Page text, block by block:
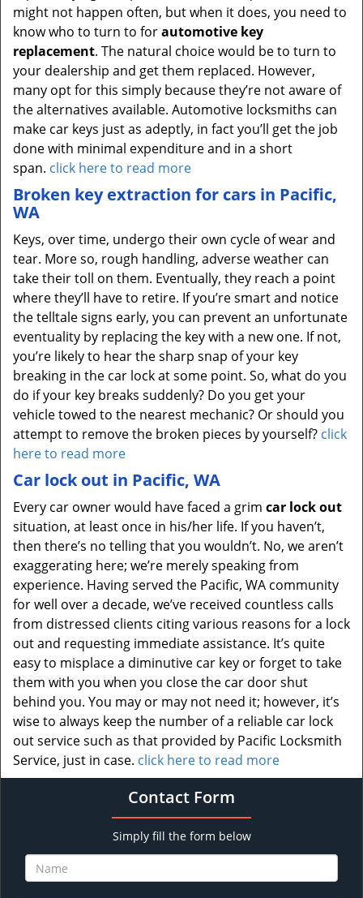
might not happen often, but when it does, you need to
know who to turn to forautomotive key
replacement. The natural choice would be to turn to
your dealership and get them replaced. However,
many opt for this simply because they’re not aware of
the alternatives available. Automotive locksmiths can
make car keys just as adeptly, in fact you’ll get the job
done with minimal expenditure and in a short
span. click here to read more
Broken key extraction for cars in Pacific,
WA
Keys, over time, undergo their own cycle of wear and
tear. More so, rough handling, adverse weather can
take their toll on them. Eventually, they reach a point
where they’ll have to retire. If you’re smart and notice
the telltale signs early, you can prevent an unfortunate
eventuality by replacing the key with a new one. If not,
you’re likely to hear the sharp snap of your key
breaking in the car lock at some point. So, what do you
do if your key breaks suddenly? Do you get your
vehicle towed to the nearest mechanic? Or should you
attempt to remove the broken pieces by yourself? click
here to read more
Car lock out in Pacific, WA
Every car owner would have faced a grim car lock out
situation, at least once in his/her life. If you haven’t,
then there’s no telling that you wouldn’t. No, we aren’t
exaggerating here; we’re merely speaking from
experience. Having served the Pacific, WA community
for well over a decade, we’ve received countless calls
from distressed clients citing various reasons for a lock
out and requesting immediate assistance. It’s quite
easy to misplace a diminutive car key or forget to take
them with you when you close the car door shut
behind you. You may or may not need it; however, it’s
wise to always keep the number of a reliable car lock
out service such as that provided by Pacific Locksmith
Service, just in case. click here to read more
Contact Form
Simply fill the form below